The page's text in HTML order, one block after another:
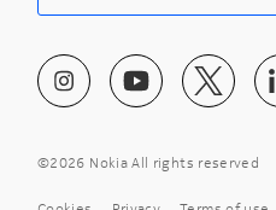
©2026 Nokia All rights reserved